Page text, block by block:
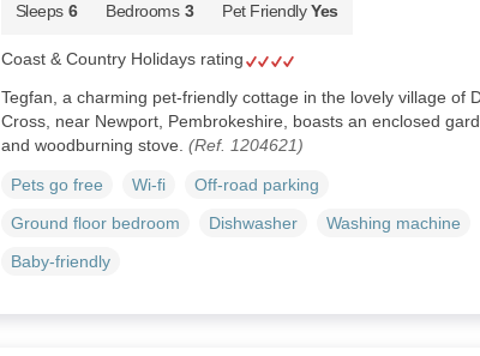
Sleeps 6 Bedrooms 3 Pet Friendly Yes
Coast & Country Holidays rating
Tegfan, a charming pet-friendly cottage in the lovely village of
Cross, near Newport, Pembrokeshire, boasts an enclosed
and woodburning stove. (Ref. 1204621)
Pets go free Wi-fi
Off-road parking
Ground floor bedroom
Dishwasher
Washing machine
Baby-friendly